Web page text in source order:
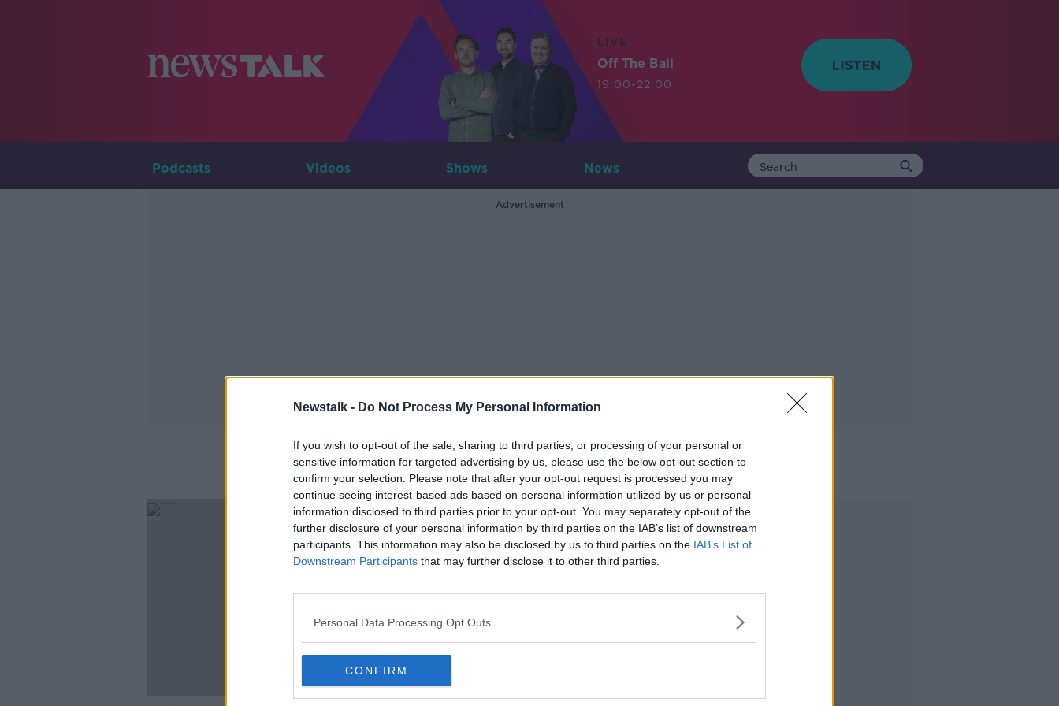
Newstalk - Do Not Process My Personal Information
If you wish to opt-out of the sale, sharing to third parties, or processing of your personal or
sensitive information for targeted advertising by us, please use the below opt-out section to
confirm your selection. Please note that after your opt-out request is processed you may
continue seeing interest-based ads based on personal information utilized by us or personal
information disclosed to third parties prior to your opt-out. You may separately opt-out of the
further disclosure of your personal information by third parties on the IAB’s list of downstream
participants. This information may also be disclosed by us to third parties on the IAB’s List of
Downstream Participants that may further disclose it to other third parties.
Personal Data Processing Opt Outs
CONFIRM
LIVE
Off The Ball
19:00-22:00
Podcasts Videos Shows News
Advertisement
UK Space Agency